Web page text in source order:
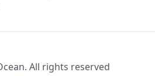
All rights reserved